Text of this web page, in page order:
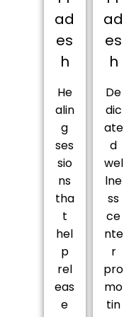
ad
es
h
He
alin
g
ses
sio
ns
tha
t
hel
p
rel
eas
e
ad
es
h
De
dic
ate
d
wel
lne
ss
ce
nte
r
pro
mo
tin